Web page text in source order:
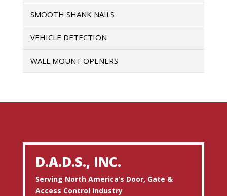
SMOOTH SHANK NAILS
VEHICLE DETECTION
WALL MOUNT OPENERS
D.A.D.S., INC.
Serving North America’s Door, Gate &
Access Control Industry